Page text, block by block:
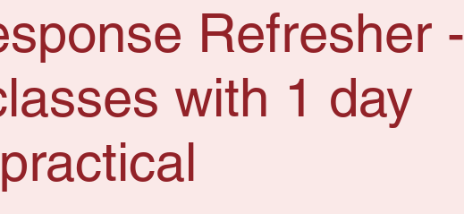
Refresher -
with 1 day
practical